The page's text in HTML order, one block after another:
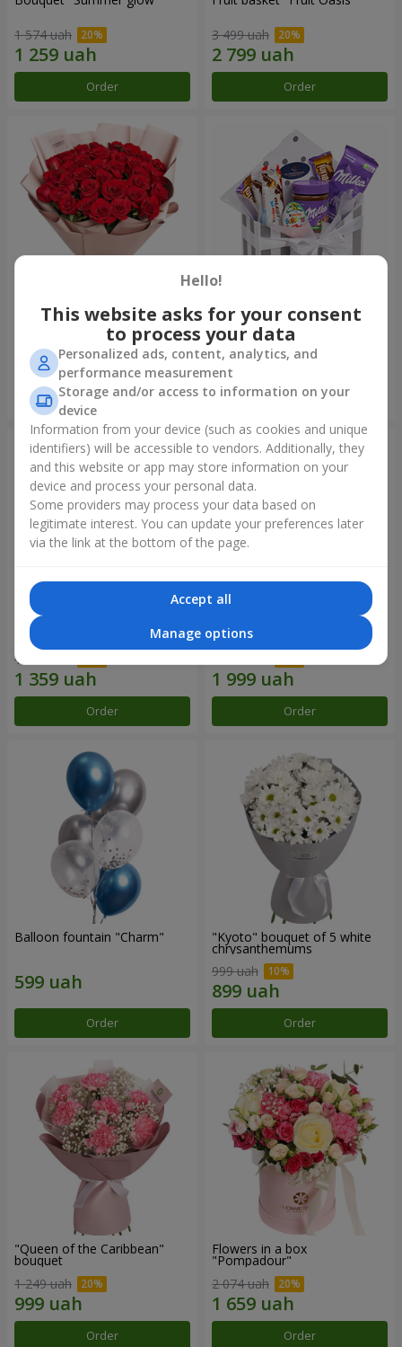
1 574 uah
Order
3 499 uah
Order
Bouquet "31 red roses"
3 937 uah
Order
Composition "Sweet
tenderness"
1 666 uah
Order
15 red roses
1 941 uah
Order
Bouquet "25 red and white
roses"
Order
Balloon fountain "Charm"
Order
"Kyoto" bouquet of 5 white
chrysanthemums
999 uah
Order
"Queen of the Caribbean"
bouquet
1 249 uah
Order
Flowers in a box
"Pompadour"
2 074 uah
Order
Hello!
This website asks for your consent
to process your data
Personalized ads, content, analytics, and
performance measurement
Storage and/or access to information on your
device
Information from your device (such as cookies and unique
identifiers) will be accessible to vendors. Additionally, they
and this website or app may store information on your
device and process your personal data.
Some providers may process your data based on
legitimate interest. You can update your preferences later
via the link at the bottom of the page.
Accept all
Manage options